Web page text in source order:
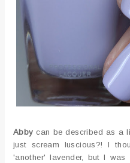
Abbycan be described as a
just scream luscious?! I
'another' lavender, but I